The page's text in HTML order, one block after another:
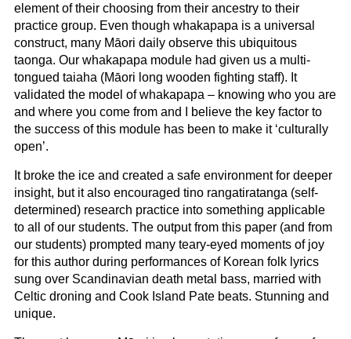
element of their choosing from their ancestry to their
practice group. Even though whakapapa is a universal
construct, many Māori daily observe this ubiquitous
taonga. Our whakapapa module had given us a multi-
tongued taiaha (Māori long wooden fighting staff). It
validated the model of whakapapa – knowing who you are
and where you come from and I believe the key factor to
the success of this module has been to make it ‘culturally
open’.
It broke the ice and created a safe environment for deeper
insight, but it also encouraged tino rangatiratanga (self-
determined) research practice into something applicable
to all of our students. The output from this paper (and from
our students) prompted many teary-eyed moments of joy
for this author during performances of Korean folk lyrics
sung over Scandinavian death metal bass, married with
Celtic droning and Cook Island Pate beats. Stunning and
unique.